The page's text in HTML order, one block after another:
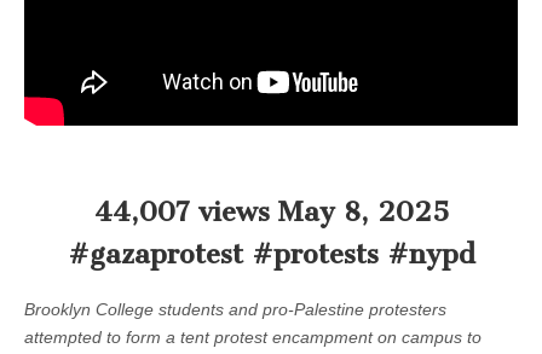
44,007 views May 8, 2025
#gazaprotest #protests #nypd
Brooklyn College students and pro-Palestine protesters
attempted to form a tent protest encampment on campus to